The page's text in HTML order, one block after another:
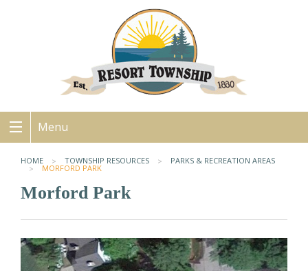
Menu
HOME TOWNSHIP RESOURCES PARKS & RECREATION AREAS
MORFORD PARK
Morford Park